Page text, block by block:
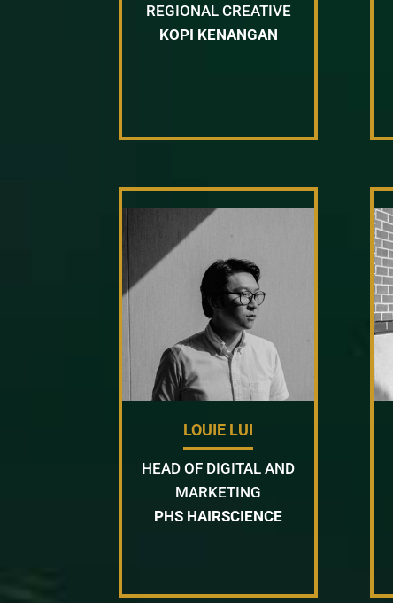
REGIONAL CREATIVE
KOPI KENANGAN
LOUIE LUI
HEAD OF DIGITAL AND
MARKETING
PHS HAIRSCIENCE